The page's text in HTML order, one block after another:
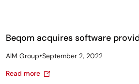
Beqom acquires software
AIM Group•September 2, 2022
Read more